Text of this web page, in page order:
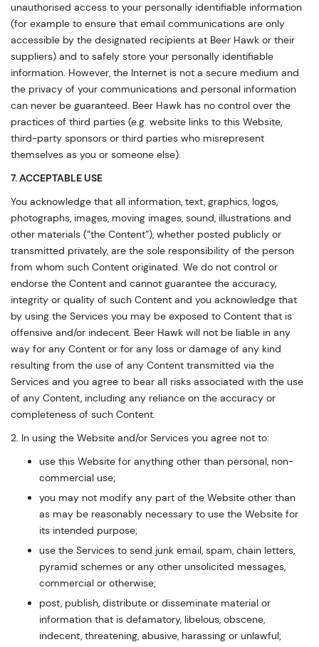
unauthorised access to your personally identifiable information
(for example to ensure that email communications are only
accessible by the designated recipients at Beer Hawk or their
suppliers) and to safely store your personally identifiable
information. However, the Internet is not a secure medium and
the privacy of your communications and personal information
can never be guaranteed. Beer Hawk has no control over the
practices of third parties (e.g. website links to this Website,
third-party sponsors or third parties who misrepresent
themselves as you or someone else).
7. ACCEPTABLE USE
You acknowledge that all information, text, graphics, logos,
photographs, images, moving images, sound, illustrations and
other materials (“the Content”), whether posted publicly or
transmitted privately, are the sole responsibility of the person
from whom such Content originated. We do not control or
endorse the Content and cannot guarantee the accuracy,
integrity or quality of such Content and you acknowledge that
by using the Services you may be exposed to Content that is
offensive and/or indecent. Beer Hawk will not be liable in any
way for any Content or for any loss or damage of any kind
resulting from the use of any Content transmitted via the
Services and you agree to bear all risks associated with the use
of any Content, including any reliance on the accuracy or
completeness of such Content.
2. In using the Website and/or Services you agree not to:
use this Website for anything other than personal, non-
commercial use;
you may not modify any part of the Website other than
as may be reasonably necessary to use the Website for
its intended purpose;
use the Services to send junk email, spam, chain letters,
pyramid schemes or any other unsolicited messages,
commercial or otherwise;
post, publish, distribute or disseminate material or
information that is defamatory, libelous, obscene,
indecent, threatening, abusive, harassing or unlawful;